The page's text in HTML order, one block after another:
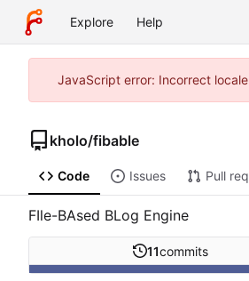
Explore Help
JavaScript error: Incorrect
kholo/fibable
Code Issues Pull
FIle-BAsed BLog Engine
11commits